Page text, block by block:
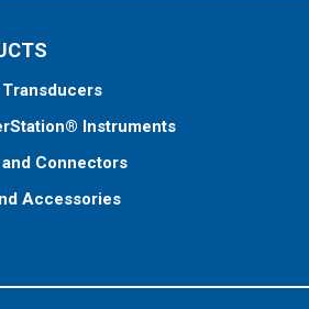
Instruments
Connectors
Accessories